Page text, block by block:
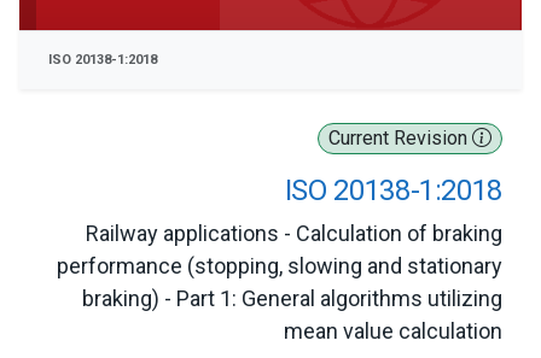
Current Revision
ISO 20138-1:2018
Railway applications - Calculation of braking
performance (stopping, slowing and stationary
braking) - Part 1: General algorithms utilizing
mean value calculation
ISO 20138-1:2018